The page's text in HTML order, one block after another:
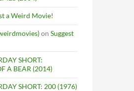
a Weird Movie!
on Suggest
SHORT:
A BEAR (2014)
SHORT: 200 (1976)